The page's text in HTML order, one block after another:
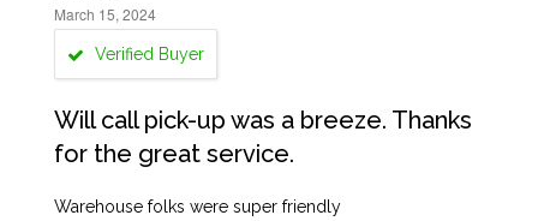
March 15, 2024
Verified Buyer
Will call pick-up was a breeze. Thanks
for the great service.
Warehouse folks were super friendly